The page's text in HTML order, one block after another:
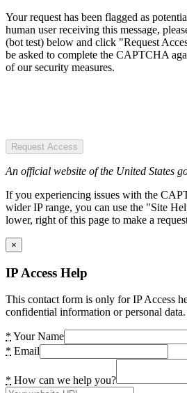
Your request has been flagged as
human user receiving this message,
(bot test) below and click "Request
be asked to complete the CAPTCHA
of our security measures.
Request Access
An official website of the United States
If you experiencing issues with the
wider IP range, you can use the "Site
lower, right of this page to make a
×
IP Access Help
This contact form is only for IP Access
confidential information or personal data.
* Your Name
* Email
* How can we help you?